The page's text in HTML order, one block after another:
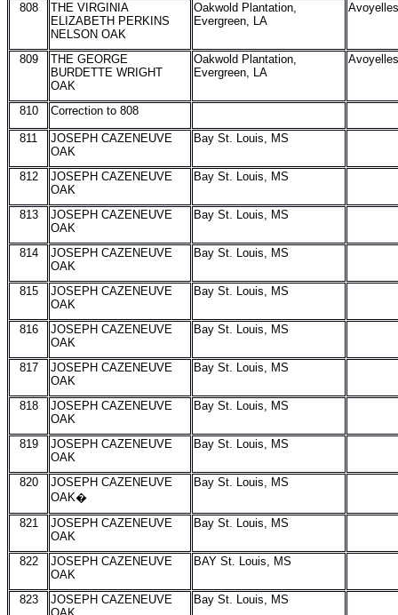
808
THE VIRGINIA
ELIZABETH PERKINS
NELSON OAK
Oakwold Plantation,
Evergreen, LA
Avoyelles
809
THE GEORGE
BURDETTE WRIGHT
OAK
Oakwold Plantation,
Evergreen, LA
Avoyelles
810 Correction to 808
811
JOSEPH CAZENEUVE
OAK
Bay St. Louis, MS
812
JOSEPH CAZENEUVE
OAK
Bay St. Louis, MS
813
JOSEPH CAZENEUVE
OAK
Bay St. Louis, MS
814
JOSEPH CAZENEUVE
OAK
Bay St. Louis, MS
815
JOSEPH CAZENEUVE
OAK
Bay St. Louis, MS
816
JOSEPH CAZENEUVE
OAK
Bay St. Louis, MS
817
JOSEPH CAZENEUVE
OAK
Bay St. Louis, MS
818
JOSEPH CAZENEUVE
OAK
Bay St. Louis, MS
819
JOSEPH CAZENEUVE
OAK
Bay St. Louis, MS
820
JOSEPH CAZENEUVE
OAK�
Bay St. Louis, MS
821
JOSEPH CAZENEUVE
OAK
Bay St. Louis, MS
822
JOSEPH CAZENEUVE
OAK
BAY St. Louis, MS
823
JOSEPH CAZENEUVE
Bay St. Louis, MS